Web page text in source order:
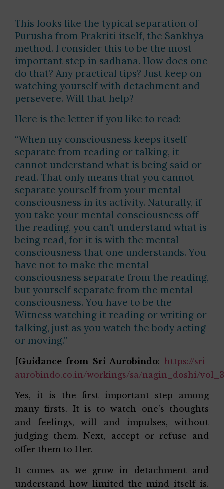
This looks like the typical separation of
Purusha from Prakriti itself, the Sankhya
method. I consider this to be the most
important step in sadhana. How does one
do that? Any practical tips? Just keep on
watching yourself with detachment and
persevere. Will that help?
Here is the letter if you like to read:
“When my consciousness keeps itself
separate from reading or talking, it
cannot understand what is being said or
read. That only means that you cannot
separate yourself from your mental
consciousness in its activity. Naturally, if
you take your mental consciousness off
the reading, you can’t understand what is
being read, for it is with the mental
consciousness that one understands. You
have not to make the mental
consciousness separate from the reading,
but yourself separate from the mental
consciousness. You have to be the
Witness watching it reading or writing or
talking, just as you watch the body acting
or moving.”
[Guidance from Sri Aurobindo: https://sri-
aurobindo.co.in/workings/sa/nagin_doshi/
Yes, it is the first important step among
many firsts. It is to watch one’s thoughts
and feelings, will and impulses, without
judging them. Next, accept or refuse and
offer them to Her.
It comes as we grow in detachment and
understand how limited the mind itself is.